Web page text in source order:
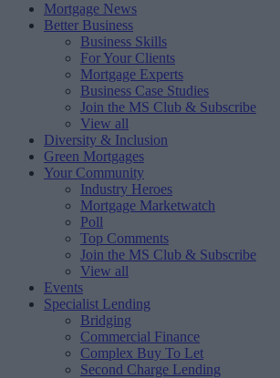
Mortgage News
Better Business
Business Skills
For Your Clients
Mortgage Experts
Business Case Studies
Join the MS Club & Subscribe
View all
Diversity & Inclusion
Green Mortgages
Your Community
Industry Heroes
Mortgage Marketwatch
Poll
Top Comments
Join the MS Club & Subscribe
View all
Events
Specialist Lending
Bridging
Commercial Finance
Complex Buy To Let
Second Charge Lending